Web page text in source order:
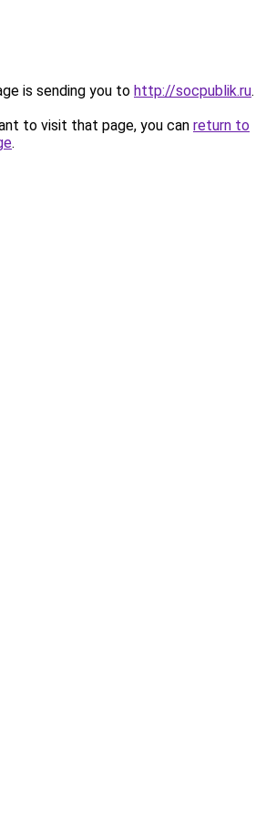
is sending you to http://socpublik.ru.
to visit that page, you can return to
.